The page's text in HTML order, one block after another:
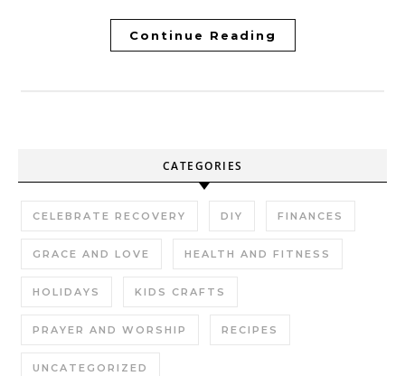
Continue Reading
CATEGORIES
CELEBRATE RECOVERY DIY FINANCES
GRACE AND LOVE HEALTH AND FITNESS
HOLIDAYS KIDS CRAFTS
PRAYER AND WORSHIP RECIPES
UNCATEGORIZED